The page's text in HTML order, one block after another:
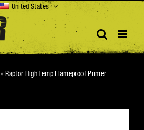
United States
»Raptor High Temp Flameproof Primer